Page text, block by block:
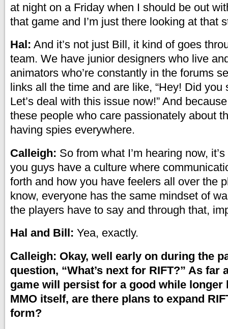
at night on a Friday when I should be out
that game and I’m just there looking at that
Hal: And it’s not just Bill, it kind of goes
team. We have junior designers who live
animators who’re constantly in the forums
links all the time and are like, “Hey! Did you
Let’s deal with this issue now!” And
these people who care passionately about
having spies everywhere.
Calleigh: So from what I’m hearing now,
you guys have a culture where
forth and how you have feelers all over the
know, everyone has the same mindset of
the players have to say and through that,
Hal and Bill: Yea, exactly.
Calleigh: Okay, well early on during the
question, “What’s next for RIFT?” As far
game will persist for a good while longer
MMO itself, are there plans to expand
form?